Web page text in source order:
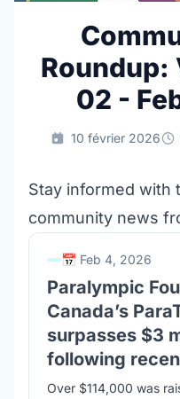
Roundup:
02 -
10 février 2026
Stay informed with
community news
📅 Feb 4, 2026
Paralympic
Canada’s
surpasses $3
following
Over $114,000 was